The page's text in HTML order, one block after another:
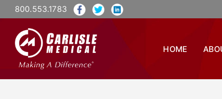
800.553.1783
HOME